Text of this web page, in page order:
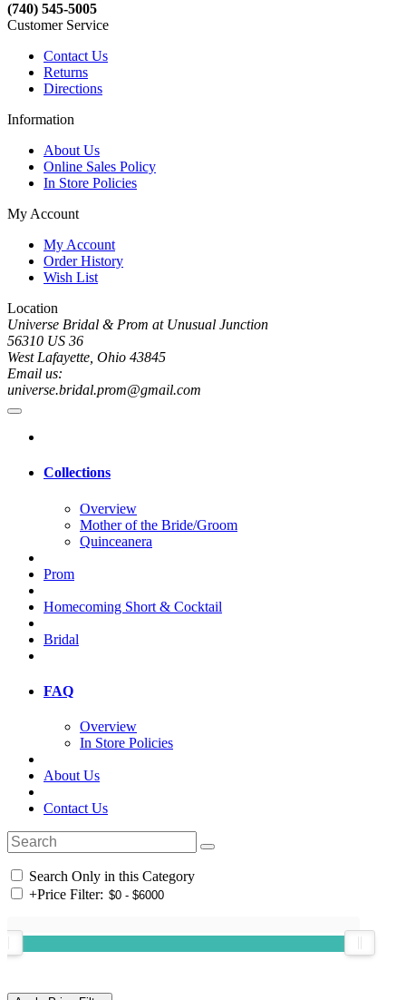
(740) 545-5005
Customer Service
Contact Us
Returns
Directions
Information
About Us
Online Sales Policy
In Store Policies
My Account
My Account
Order History
Wish List
Location
Universe Bridal & Prom at Unusual Junction
56310 US 36
West Lafayette, Ohio 43845
Email us:
universe.bridal.prom@gmail.com
Collections
Overview
Mother of the Bride/Groom
Quinceanera
Prom
Homecoming Short & Cocktail
Bridal
FAQ
Overview
In Store Policies
About Us
Contact Us
Search Only in this Category
+Price Filter: